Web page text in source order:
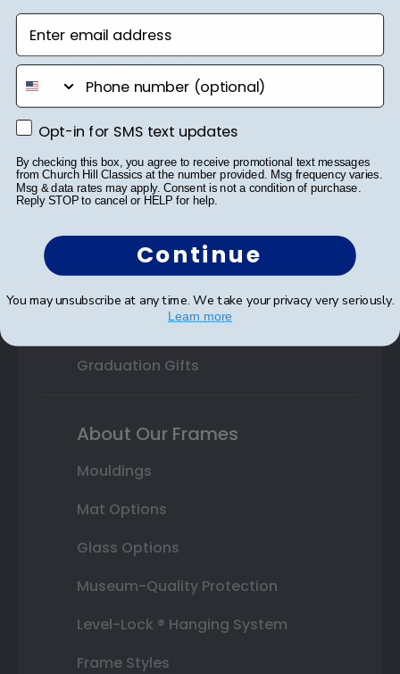
Shop By Your
College or University
High School or Prep School
Professional Association
State Seal
Fraternity or Sorority
Graduation Gifts
About Our Frames
Mouldings
Mat Options
Glass Options
Museum-Quality Protection
Level-Lock ® Hanging System
Frame Styles
Enter email address
phone number
Opt-in for SMS text updates
Opt-in for SMS text updates
By checking this box, you agree to receive promotional text messages
from Church Hill Classics at the number provided. Msg frequency varies.
Msg & data rates may apply. Consent is not a condition of purchase.
Reply STOP to cancel or HELP for help.
Continue
You may unsubscribe at any time. We take your privacy very seriously.
Learn more